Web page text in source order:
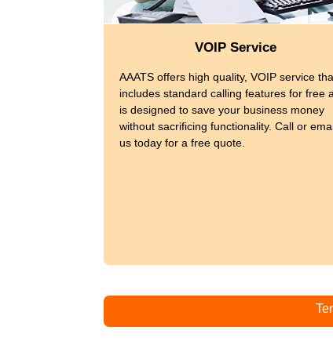
VOIP Service
AAATS offers high quality, VOIP service
includes standard calling features for free
is designed to save your business money
without sacrificing functionality. Call or
us today for a free quote.